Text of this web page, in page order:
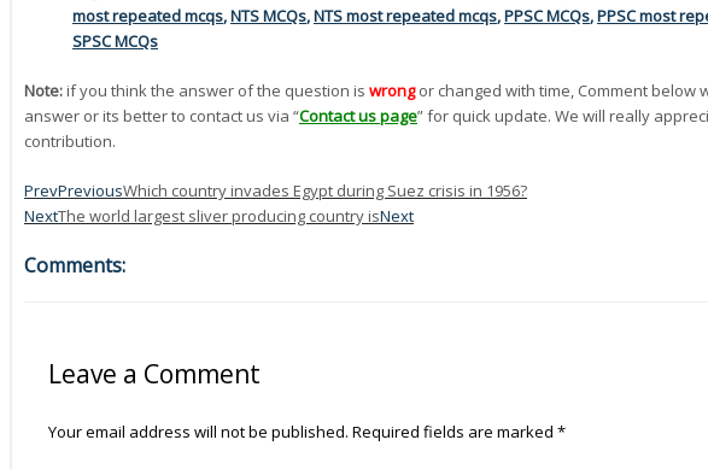
most repeated mcqs,NTS MCQs,NTS most repeated mcqs,PPSC MCQs,PPSC most
SPSC MCQs
Note:if you think the answer of the question is wrong or changed with time, Comment below
answer or its better to contact us via “Contact us page” for quick update. We will really
contribution.
PrevPreviousWhich country invades Egypt during Suez crisis in 1956?
NextThe world largest sliver producing country isNext
Comments:
Leave a Comment
Your email address will not be published. Required fields are marked *